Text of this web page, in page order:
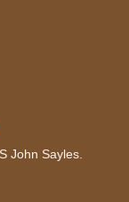
John Sayles.